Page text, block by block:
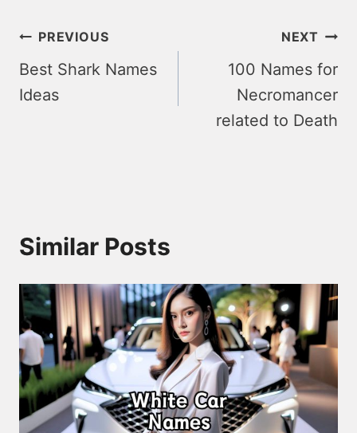
Post
navigation
PREVIOUS
Best Shark Names
Ideas
NEXT
100 Names for
Necromancer
related to Death
Similar Posts